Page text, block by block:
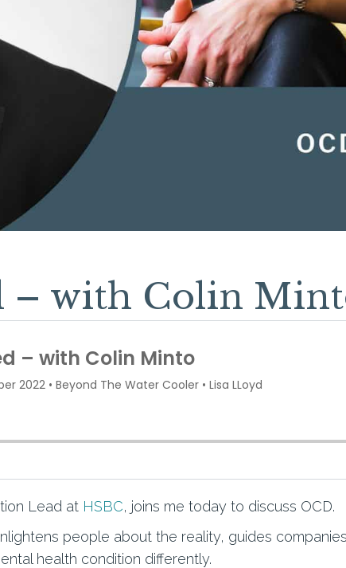
– with Colin
Lead at HSBC, joins me today to discuss OCD.
people about the reality, guides
health condition differently.